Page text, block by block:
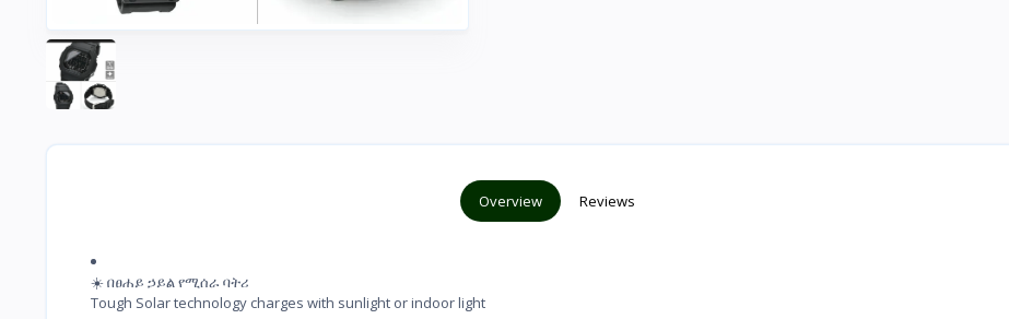
Overview Reviews
☀️ በፀሐይ ኃይል የሚሰራ ባትሪ
Tough Solar technology charges with sunlight or indoor light